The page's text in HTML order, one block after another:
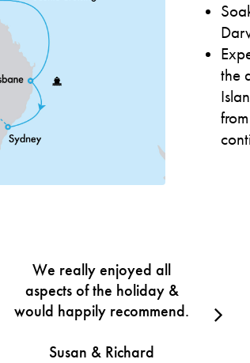
the
We really enjoyed all
aspects of the holiday &
would happily recommend.
Susan & Richard